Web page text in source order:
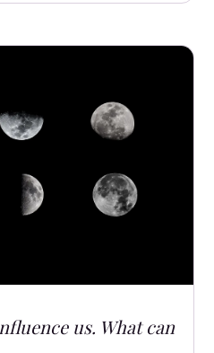
us. What can